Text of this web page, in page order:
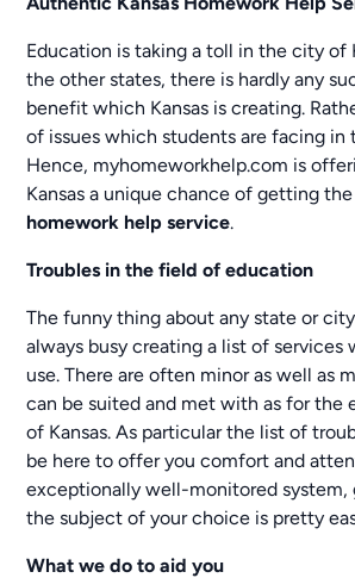
Education is taking a toll in the city of
the other states, there is hardly any
benefit which Kansas is creating.
of issues which students are facing in
Hence, myhomeworkhelp.com is
Kansas a unique chance of getting
homework help service.
Troubles in the field of education
The funny thing about any state or
always busy creating a list of services
use. There are often minor as well as
can be suited and met with as for the
of Kansas. As particular the list of
be here to offer you comfort and
exceptionally well-monitored
the subject of your choice is pretty
What we do to aid you